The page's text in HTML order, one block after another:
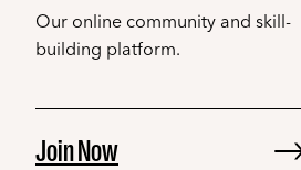
Our online community and skill-
building platform.
Join Now